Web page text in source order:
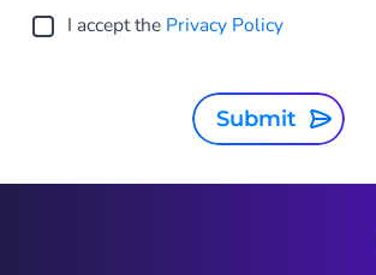
I accept the Privacy Policy
Submit